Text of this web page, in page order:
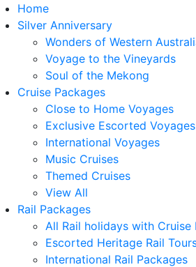
Home
Silver Anniversary
Wonders of Western
Voyage to the Vineyards
Soul of the Mekong
Cruise Packages
Close to Home Voyages
Exclusive Escorted Voyages
International Voyages
Music Cruises
Themed Cruises
View All
Rail Packages
All Rail holidays with Cruise
Escorted Heritage Rail
International Rail Packages